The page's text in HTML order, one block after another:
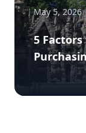
May 5, 2026
5